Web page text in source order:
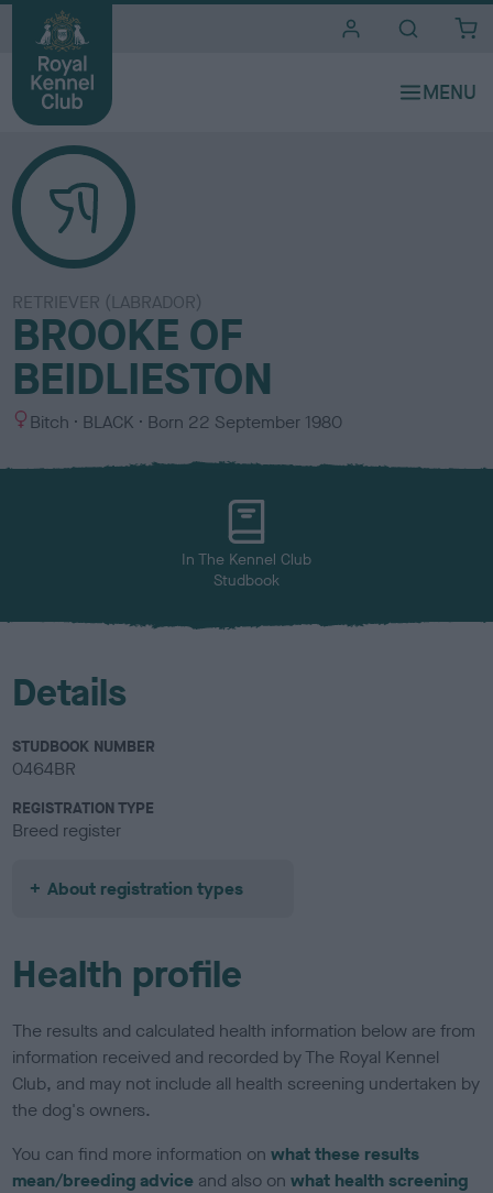
RETRIEVER (LABRADOR)
BROOKE OF
BEIDLIESTON
S
x
Bitch
C
l
BLACK Born 22 September 1980
In The Kennel Club
Studbook
Details
STUDBOOK NUMBER
0464BR
REGISTRATION TYPE
Breed register
About registration types
Health profile
The results and calculated health information below are from
information received and recorded by The Royal Kennel
Club, and may not include all health screening undertaken by
the dog's owners.
You can find more information onwhat these results
mean/breeding advice and also onwhat health screening